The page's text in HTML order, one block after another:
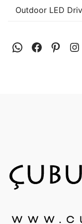
Outdoor LED